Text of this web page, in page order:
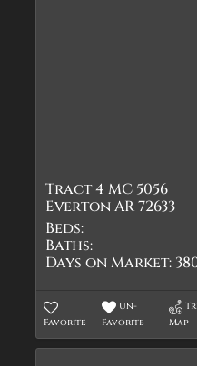
Tract 4 MC 5056
Everton AR 72633
Beds:
Baths:
Days on Market:
Favorite
Un-
Favorite
Map